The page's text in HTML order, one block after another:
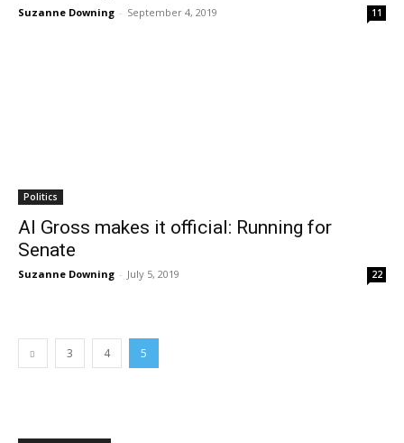
Suzanne Downing - September 4, 2019 11
Politics
Al Gross makes it official: Running for
Senate
Suzanne Downing - July 5, 2019 22
3 4 5